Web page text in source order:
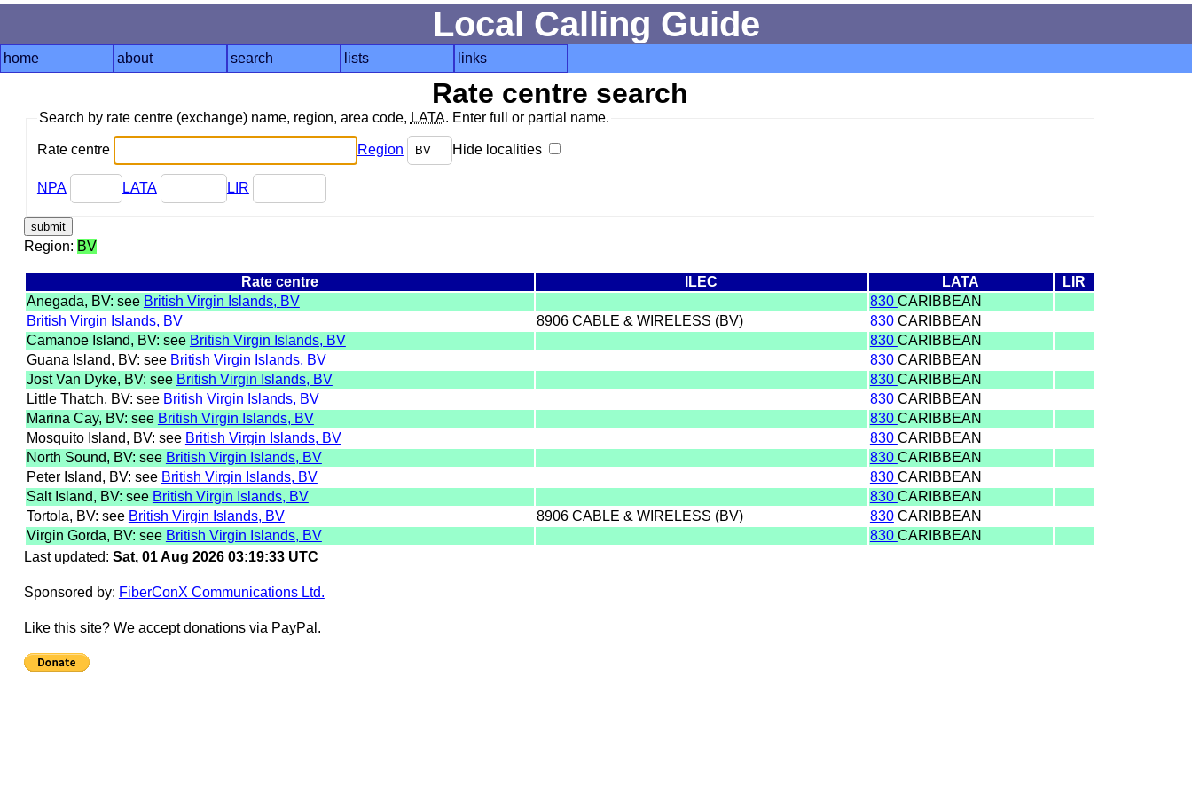
Local Calling Guide
home about search lists links
Rate centre search
Search by rate centre (exchange) name, region, area code, LATA. Enter full or partial name.
Rate centre Region Hide localities
NPA LATA LIR
Region: BV
Rate centre ILEC LATA
LIR
Anegada, BV: see British Virgin Islands, BV 830 CARIBBEAN
British Virgin Islands, BV
8906 CABLE & WIRELESS (BV) 830CARIBBEAN
Camanoe Island, BV: see British Virgin Islands, BV 830 CARIBBEAN
Guana Island, BV: see British Virgin Islands, BV 830 CARIBBEAN
Jost Van Dyke, BV: see British Virgin Islands, BV 830 CARIBBEAN
Little Thatch, BV: see British Virgin Islands, BV 830 CARIBBEAN
Marina Cay, BV: see British Virgin Islands, BV 830 CARIBBEAN
Mosquito Island, BV: see British Virgin Islands, BV 830 CARIBBEAN
North Sound, BV: see British Virgin Islands, BV 830 CARIBBEAN
Peter Island, BV: see British Virgin Islands, BV 830 CARIBBEAN
Salt Island, BV: see British Virgin Islands, BV 830 CARIBBEAN
Tortola, BV: see British Virgin Islands, BV 8906 CABLE & WIRELESS (BV) 830CARIBBEAN
Virgin Gorda, BV: see British Virgin Islands, BV 830 CARIBBEAN
Last updated: Sat, 01 Aug 2026 03:19:33 UTC
Sponsored by: FiberConX Communications Ltd.
Like this site? We accept donations via PayPal.